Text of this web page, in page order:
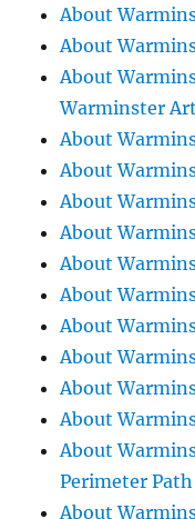
About
About
About
Warminster
About
About
About
About
About
About
About
About
About
About
About
Perimeter Path
About